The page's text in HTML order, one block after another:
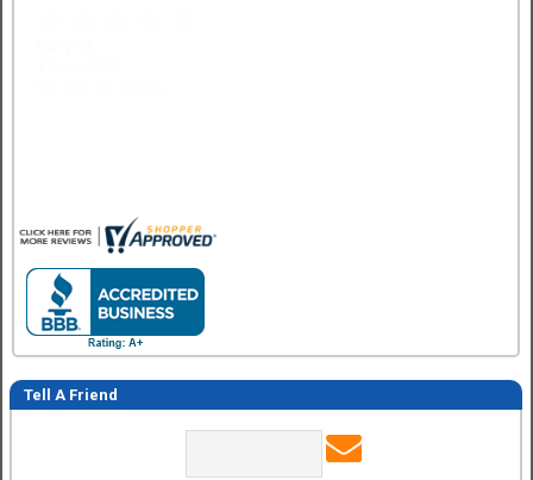
Tell A Friend